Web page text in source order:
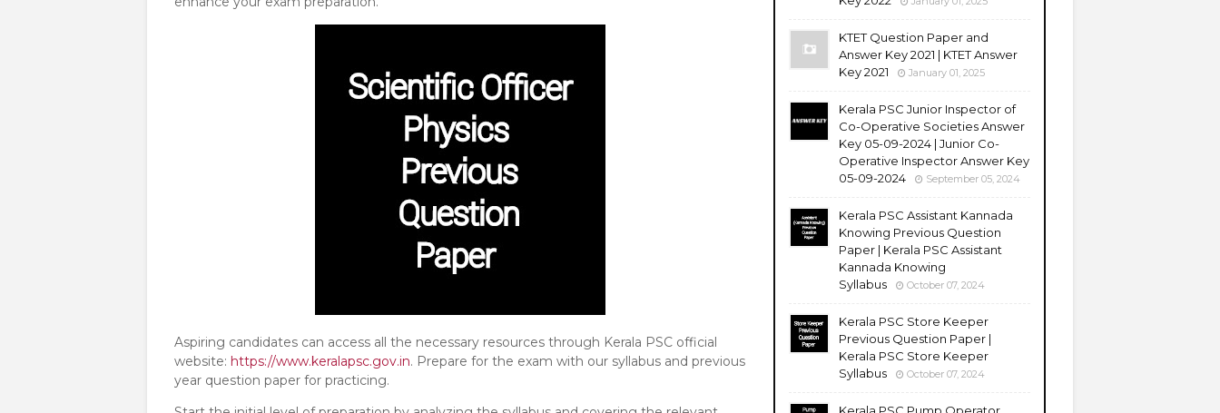
Aspiring candidates can access all the necessary resources through Kerala PSC official
website: https://www.keralapsc.gov.in. Prepare for the exam with our syllabus and previous
year question paper for practicing.
KTET Question Paper and
Answer Key 2021 | KTET Answer
Key 2021
January 01, 2025
Kerala PSC Junior Inspector of
Co-Operative Societies Answer
Key 05-09-2024 | Junior Co-
Operative Inspector Answer Key
05-09-2024
September 05, 2024
Kerala PSC Assistant Kannada
Knowing Previous Question
Paper | Kerala PSC Assistant
Kannada Knowing
Syllabus
October 07, 2024
Kerala PSC Store Keeper
Previous Question Paper |
Kerala PSC Store Keeper
Syllabus
October 07, 2024